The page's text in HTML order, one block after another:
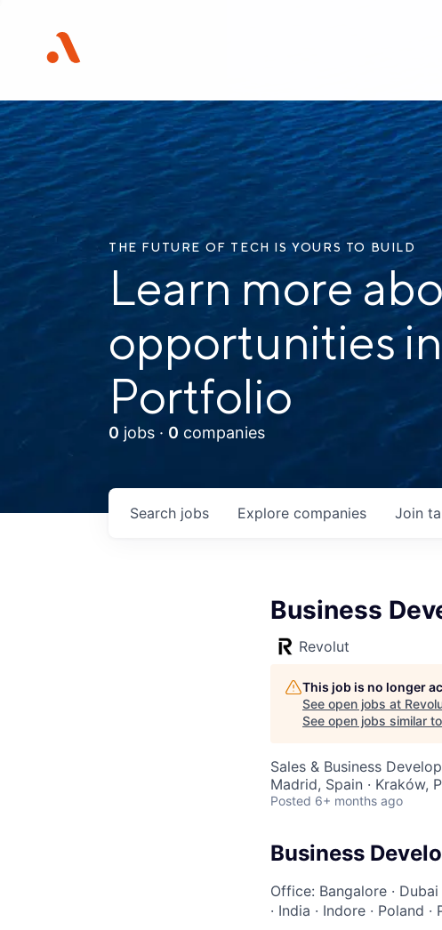
THE FUTURE OF TECH IS YOURS TO BUILD
Learn more
opportunities
Portfolio
0 jobs · 0 companies
Search jobs Explore companies Join
Business
Revolut
This job is no longer
See open jobs at
See open jobs similar
Sales & Business
Madrid, Spain · Kraków,
Posted 6+ months ago
Business
Office: Bangalore · Dubai
· India · Indore · Poland ·